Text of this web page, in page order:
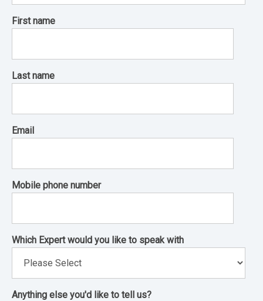
First name
Last name
Email
Mobile phone number
Which Expert would you like to speak with
Anything else you'd like to tell us?